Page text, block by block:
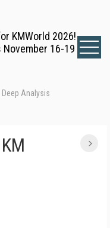
KMWorld 2026!
November 16-19
Deep Analysis